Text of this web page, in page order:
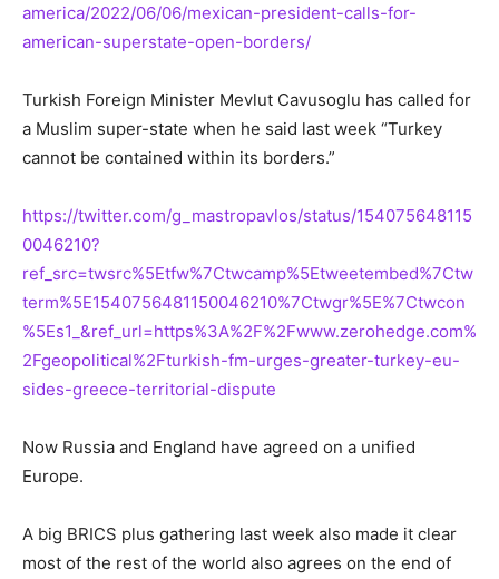
america/2022/06/06/mexican-president-calls-for-
american-superstate-open-borders/
Turkish Foreign Minister Mevlut Cavusoglu has called for
a Muslim super-state when he said last week “Turkey
cannot be contained within its borders.”
https://twitter.com/g_mastropavlos/status/154075648115
0046210?
ref_src=twsrc%5Etfw%7Ctwcamp%5Etweetembed%7Ctw
term%5E1540756481150046210%7Ctwgr%5E%7Ctwcon
%5Es1_&ref_url=https%3A%2F%2Fwww.zerohedge.com%
2Fgeopolitical%2Fturkish-fm-urges-greater-turkey-eu-
sides-greece-territorial-dispute
Now Russia and England have agreed on a unified
Europe.
A big BRICS plus gathering last week also made it clear
most of the rest of the world also agrees on the end of